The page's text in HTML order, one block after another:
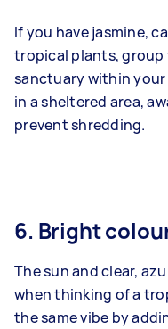
If you have jasmine,
tropical plants,
sanctuary within your
in a sheltered area,
prevent shredding.
6. Bright
The sun and clear,
when thinking of a
the same vibe by